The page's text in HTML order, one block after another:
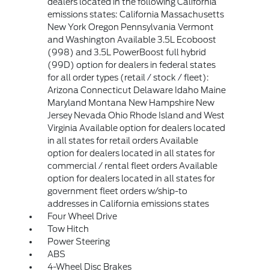
emissions states: California Massachusetts
New York Oregon Pennsylvania Vermont
and Washington Available 3.5L Ecoboost
(998) and 3.5L PowerBoost full hybrid
(99D) option for dealers in federal states
for all order types (retail / stock / fleet):
Arizona Connecticut Delaware Idaho Maine
Maryland Montana New Hampshire New
Jersey Nevada Ohio Rhode Island and West
Virginia Available option for dealers located
in all states for retail orders Available
option for dealers located in all states for
commercial / rental fleet orders Available
option for dealers located in all states for
government fleet orders w/ship-to
addresses in California emissions states
Four Wheel Drive
Tow Hitch
Power Steering
ABS
4-Wheel Disc Brakes